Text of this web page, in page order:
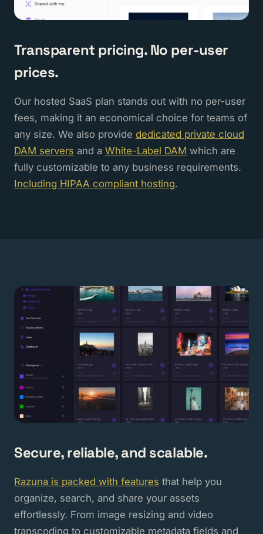
Transparent pricing. No per-user
prices.
Our hosted SaaS plan stands out with no per-user
fees, making it an economical choice for teams of
any size. We also provide dedicated private cloud
DAM servers and a White-Label DAM which are
fully customizable to any business requirements.
Including HIPAA compliant hosting.
Secure, reliable, and scalable.
Razuna is packed with features that help you
organize, search, and share your assets
effortlessly. From image resizing and video
transcoding to customizable metadata fields and